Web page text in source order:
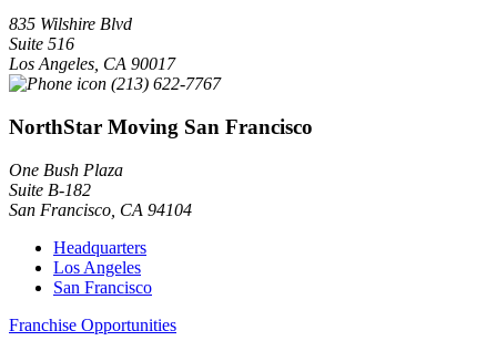
835 Wilshire Blvd
Suite 516
Los Angeles CA 90017
(213) 622-7767
NorthStar Moving San Francisco
One Bush Plaza
Suite B-182
San Francisco CA 94104
Headquarters
Los Angeles
San Francisco
Franchise Opportunities